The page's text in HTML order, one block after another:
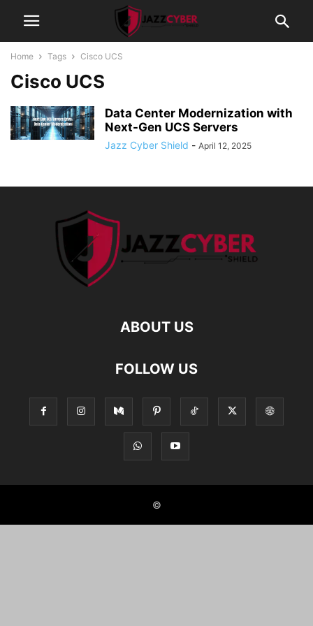
Home Tags Cisco UCS
Cisco UCS
Data Center Modernization with
Next-Gen UCS Servers
Jazz Cyber Shield - April 12, 2025
ABOUT US
FOLLOW US
©